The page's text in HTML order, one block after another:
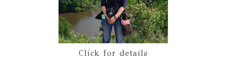
Click for details